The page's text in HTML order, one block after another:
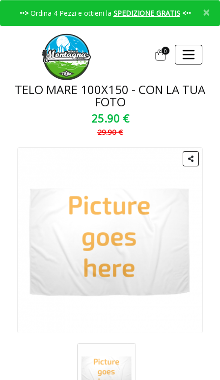
••> Ordina 4 Pezzi e ottieni la SPEDIZIONE GRATIS<•• ×
0
TELO MARE 100X150 - CON LA TUA
FOTO
25.90 €
29.90 €